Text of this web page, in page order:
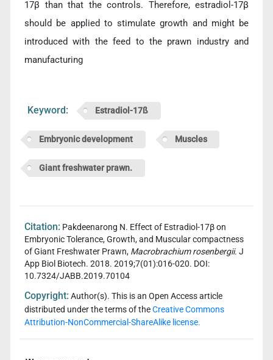
17β than that the controls. Therefore, estradiol-17β
should be applied to stimulate growth and might be
introduced with the feed to the prawn industry and
manufacturing
Keyword: Estradiol-17ß
Embryonic development Muscles
Giant freshwater prawn.
Citation: Pakdeenarong N. Effect of Estradiol-17β on
Embryonic Tolerance, Growth, and Muscular compactness
of Giant Freshwater Prawn, Macrobrachium rosenbergii. J
App Biol Biotech. 2018. 2019;7(01):016-020. DOI:
10.7324/JABB.2019.70104
Copyright: Author(s). This is an Open Access article
distributed under the terms of theCreative Commons
Attribution-NonCommercial-ShareAlike license.